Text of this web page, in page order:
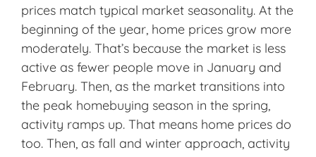
prices match typical market seasonality. At the
beginning of the year, home prices grow more
moderately. That’s because the market is less
active as fewer people move in January and
February. Then, as the market transitions into
the peak homebuying season in the spring,
activity ramps up. That means home prices do
too. Then, as fall and winter approach, activity